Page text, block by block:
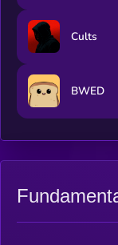
Cults
BWED